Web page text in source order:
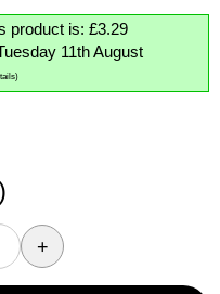
product is: £3.29
11th August
+